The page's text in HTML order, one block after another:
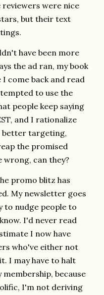
were nice
but their text
have been more
the ad ran, my book
come back and read
to use the
people keep saying
and I rationalize
better targeting,
the promised
wrong, can they?
promo blitz has
My newsletter goes
to nudge people to
I'd never read
I now have
who've either not
I may have to halt
membership, because
I'm not deriving